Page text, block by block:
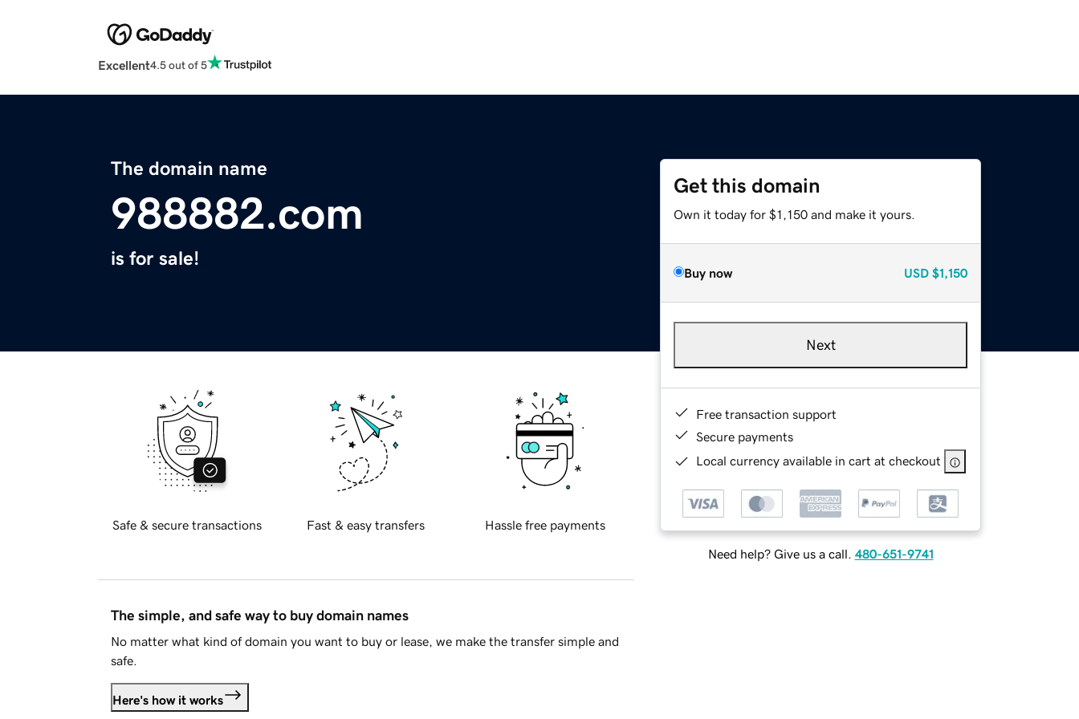
Excellent4.5 out of 5
The domain name
988882.com
is for sale!
Get this domain
Own it today for $1,150 and make it yours.
Buy now USD $1,150
Next
Free transaction support
Secure payments
Local currency available in cart at checkout
Need help? Give us a call. 480-651-9741
Safe & secure transactions Fast & easy transfers Hassle free payments
The simple, and safe way to buy domain names
No matter what kind of domain you want to buy or lease, we make the transfer simple and
safe.
Here's how it works